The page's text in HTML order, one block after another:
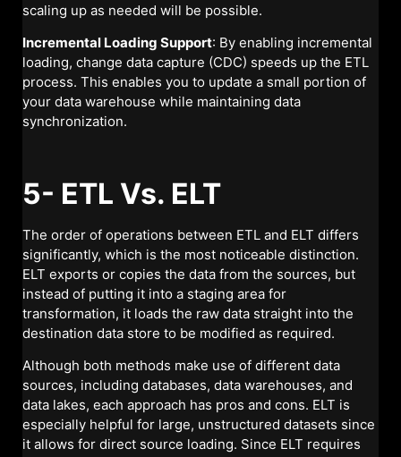
scaling up as needed will be possible.
Incremental Loading Support: By enabling incremental
loading, change data capture (CDC) speeds up the ETL
process. This enables you to update a small portion of
your data warehouse while maintaining data
synchronization.
5- ETL Vs. ELT
The order of operations between ETL and ELT differs
significantly, which is the most noticeable distinction.
ELT exports or copies the data from the sources, but
instead of putting it into a staging area for
transformation, it loads the raw data straight into the
destination data store to be modified as required.
Although both methods make use of different data
sources, including databases, data warehouses, and
data lakes, each approach has pros and cons. ELT is
especially helpful for large, unstructured datasets since
it allows for direct source loading. Since ELT requires